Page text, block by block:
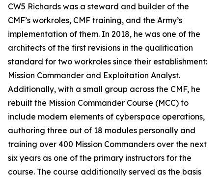
CW5 Richards was a steward and builder of the
CMF’s workroles, CMF training, and the Army’s
implementation of them. In 2018, he was one of the
architects of the first revisions in the qualification
standard for two workroles since their establishment:
Mission Commander and Exploitation Analyst.
Additionally, with a small group across the CMF, he
rebuilt the Mission Commander Course (MCC) to
include modern elements of cyberspace operations,
authoring three out of 18 modules personally and
training over 400 Mission Commanders over the next
six years as one of the primary instructors for the
course. The course additionally served as the basis